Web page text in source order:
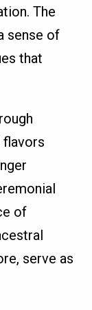
The
sense of
that
flavors
of
serve as